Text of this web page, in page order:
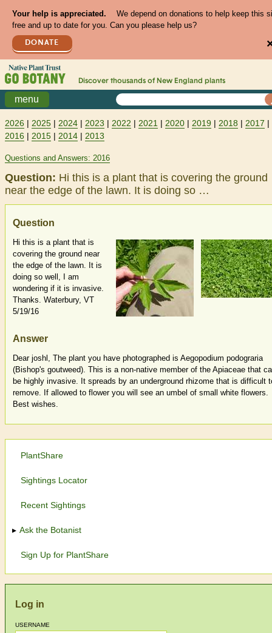
Your help is appreciated.
We depend on donations to help keep this
free and up to date for you. Can you please help us?
DONATE
Discover thousands of New England plants
menu
2026 | 2025 | 2024 | 2023 | 2022 | 2021 | 2020 | 2019 | 2018 | 2017 |
2016 | 2015 | 2014 | 2013
Questions and Answers: 2016
Question: Hi this is a plant that is covering the ground
near the edge of the lawn. It is doing so …
Question
Hi this is a plant that is
covering the ground near
the edge of the lawn. It is
doing so well, I am
wondering if it is invasive.
Thanks. Waterbury, VT
5/19/16
Answer
Dear joshl, The plant you have photographed is Aegopodium podograria
(Bishop's goutweed). This is a non-native member of the Apiaceae that
be highly invasive. It spreads by an underground rhizome that is difficult
remove. If allowed to flower you will see an umbel of small white flowers.
Best wishes.
PlantShare
Sightings Locator
Recent Sightings
Ask the Botanist
Sign Up for PlantShare
Log in
USERNAME